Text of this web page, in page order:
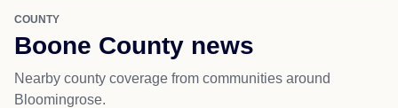
COUNTY
Boone County news
Nearby county coverage from communities around
Bloomingrose.